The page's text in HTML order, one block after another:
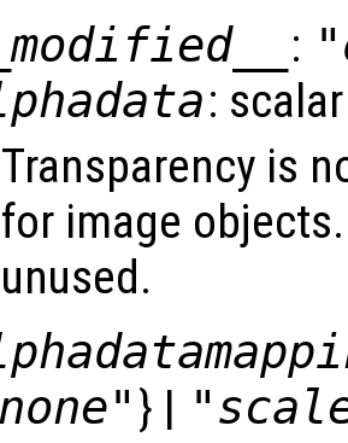
:
:
Transparency is
for image
unused.
} |